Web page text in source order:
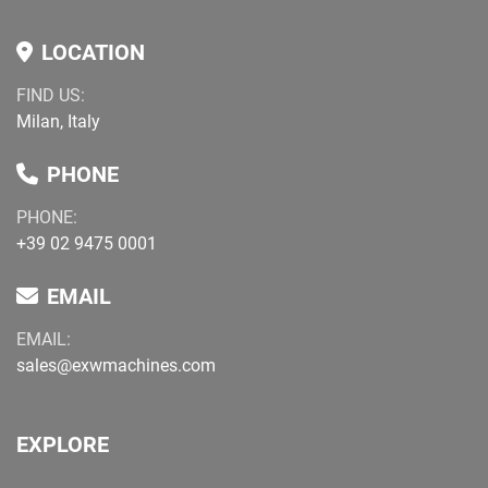
LOCATION
FIND US:
Milan, Italy
PHONE
PHONE:
+39 02 9475 0001
EMAIL
EMAIL:
sales@exwmachines.com
EXPLORE